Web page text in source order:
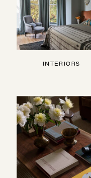
INTERIORS